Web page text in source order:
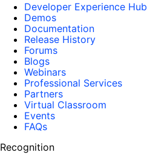
Developer Experience Hub
Demos
Documentation
Release History
Forums
Blogs
Webinars
Professional Services
Partners
Virtual Classroom
Events
FAQs
Recognition